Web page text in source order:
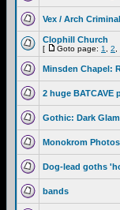
Vex / Arch
Clophill Church
[ Goto page: 1 2
Minsden Chapel:
2 huge BATCAVE
Gothic: Dark
Monokrom Photos
Dog-lead goths
bands